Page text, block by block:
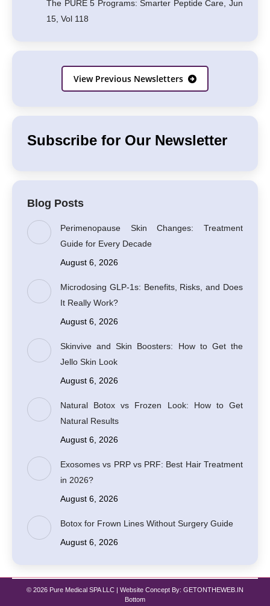
The PURE 5 Programs: Smarter Peptide Care, Jun
15, Vol 118
View Previous Newsletters
Subscribe for Our Newsletter
Blog Posts
Perimenopause Skin Changes: Treatment
Guide for Every Decade
August 6, 2026
Microdosing GLP-1s: Benefits, Risks, and Does
It Really Work?
August 6, 2026
Skinvive and Skin Boosters: How to Get the
Jello Skin Look
August 6, 2026
Natural Botox vs Frozen Look: How to Get
Natural Results
August 6, 2026
Exosomes vs PRP vs PRF: Best Hair Treatment
in 2026?
August 6, 2026
Botox for Frown Lines Without Surgery Guide
August 6, 2026
© 2026 Pure Medical SPA LLC | Website Concept By: GETONTHEWEB.IN
Bottom